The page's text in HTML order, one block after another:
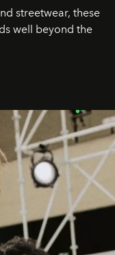
streetwear, these
well beyond the